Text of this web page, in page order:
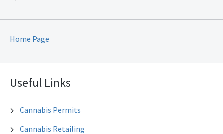
Home Page
Useful Links
Cannabis Permits
Cannabis Retailing